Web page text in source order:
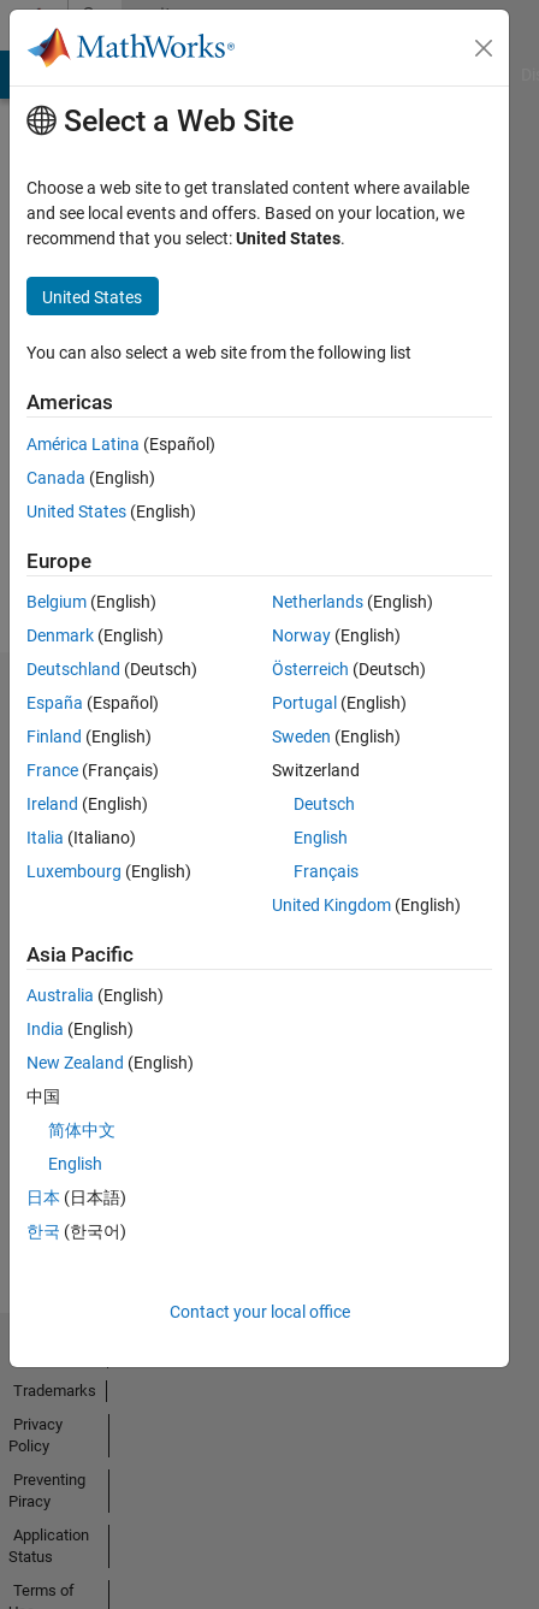
Skip to contentCommunity
Profile
Moon
Last
year ago
Followers:
Dashboard
No
Activity
Select a Web Site
Choose a web site to get translated content where available
and see local events and offers. Based on your location, we
recommend that you select:United States.
United States
You can also select a web site from the following list
Americas
América Latina (Español)
Canada (English)
United States (English)
Europe
Belgium (English)
Denmark (English)
Deutschland (Deutsch)
España (Español)
Finland (English)
France (Français)
Ireland (English)
Italia (Italiano)
Luxembourg (English)
Netherlands (English)
Norway (English)
Österreich (Deutsch)
Portugal (English)
Sweden (English)
Switzerland
Deutsch
English
Français
United Kingdom (English)
Asia Pacific
Australia (English)
India (English)
New Zealand (English)
中国
简体中文
English
日本 (日本語)
한국 (한국어)
Contact your local office
Trademarks
Privacy
Policy
Preventing
Piracy
Application
Status
Terms of